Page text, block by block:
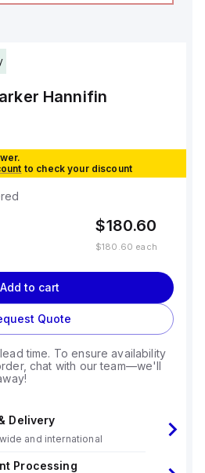
Hannifin
to check your discount
$180.60
$180.60 each
Add to cart
Quote
time. To ensure availability
chat with our team—we'll
Delivery
and international
Processing